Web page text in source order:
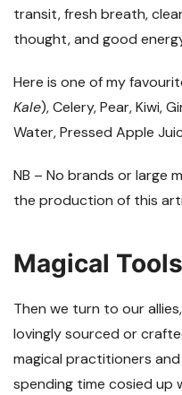
transit, fresh breath,
thought, and good
Here is one of my
Kale), Celery, Pear, Kiwi,
Water, Pressed Apple
NB – No brands or large
the production of this
Magical Tools
Then we turn to our
lovingly sourced or
magical practitioners
spending time cosied up